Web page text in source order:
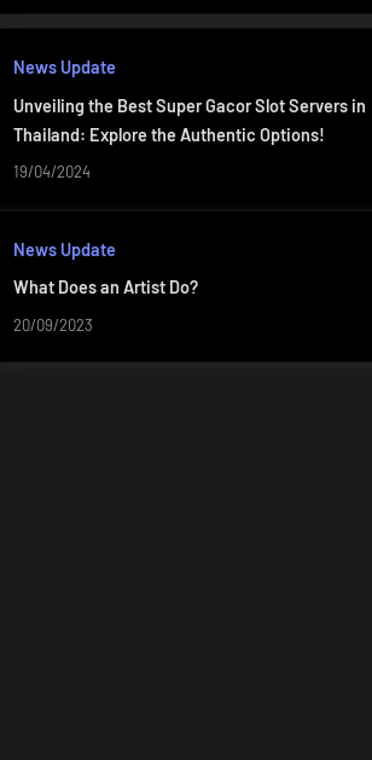
News Update
Unveiling the Best Super Gacor Slot Servers in
Thailand: Explore the Authentic Options!
19/04/2024
News Update
What Does an Artist Do?
20/09/2023